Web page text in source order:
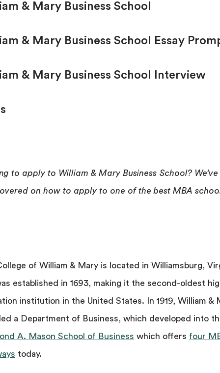
& Mary Business School
& Mary Business School Essay
& Mary Business School Interview
to apply to William & Mary Business School?
on how to apply to one of the best MBA
of William & Mary is located in Williamsburg,
established in 1693, making it the second-oldest
institution in the United States. In 1919, William &
a Department of Business, which developed into
A. Mason School of Business which offers four
today.